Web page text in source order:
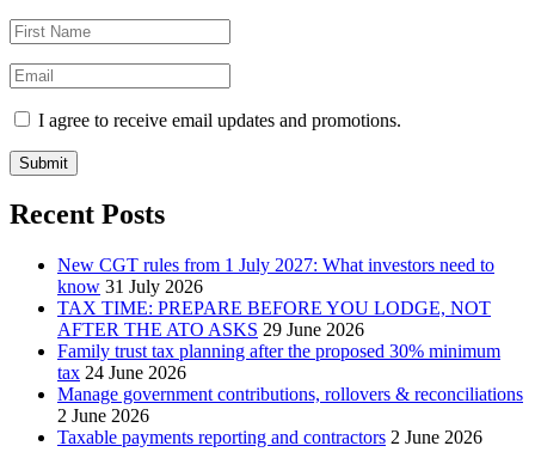
I agree to receive email updates and promotions.
Submit
Recent Posts
New CGT rules from 1 July 2027: What investors need to
know 31 July 2026
TAX TIME: PREPARE BEFORE YOU LODGE, NOT
AFTER THE ATO ASKS 29 June 2026
Family trust tax planning after the proposed 30% minimum
tax 24 June 2026
Manage government contributions, rollovers & reconciliations
2 June 2026
Taxable payments reporting and contractors 2 June 2026